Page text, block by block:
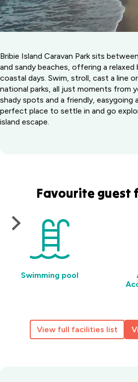
Bribie Island Caravan Park sits
and sandy beaches, offering a relaxed
coastal days. Swim, stroll, cast a line
national parks, all just moments from
shady spots and a friendly, easygoing
perfect place to settle in and go
island escape.
Favourite guest
Swimming pool
View full facilities list